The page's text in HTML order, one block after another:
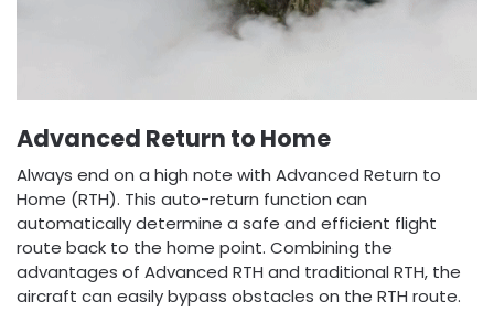
Advanced Return to Home
Always end on a high note with Advanced Return to
Home (RTH). This auto-return function can
automatically determine a safe and efficient flight
route back to the home point. Combining the
advantages of Advanced RTH and traditional RTH, the
aircraft can easily bypass obstacles on the RTH route.